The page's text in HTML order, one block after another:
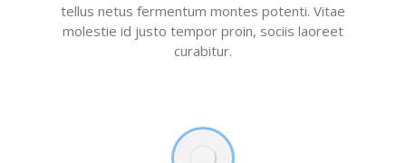
tellus netus fermentum montes potenti. Vitae
molestie id justo tempor proin, sociis laoreet
curabitur.